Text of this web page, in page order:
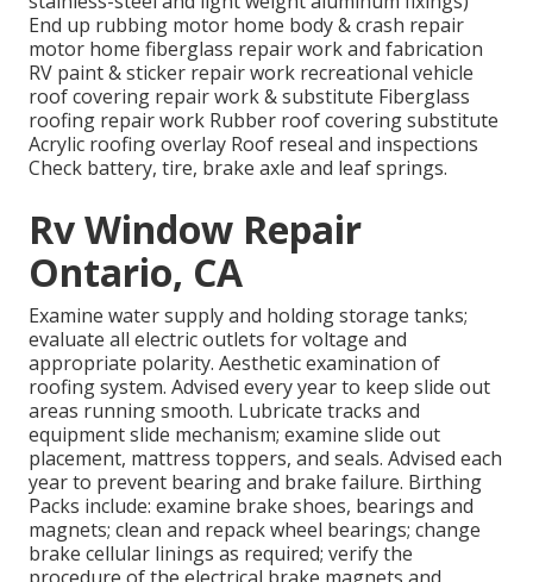
End up rubbing motor home body & crash repair
motor home fiberglass repair work and fabrication
RV paint & sticker repair work recreational vehicle
roof covering repair work & substitute Fiberglass
roofing repair work Rubber roof covering substitute
Acrylic roofing overlay Roof reseal and inspections
Check battery, tire, brake axle and leaf springs.
Rv Window Repair
Ontario, CA
Examine water supply and holding storage tanks;
evaluate all electric outlets for voltage and
appropriate polarity. Aesthetic examination of
roofing system. Advised every year to keep slide out
areas running smooth. Lubricate tracks and
equipment slide mechanism; examine slide out
placement, mattress toppers, and seals. Advised each
year to prevent bearing and brake failure. Birthing
Packs include: examine brake shoes, bearings and
magnets; clean and repack wheel bearings; change
brake cellular linings as required; verify the